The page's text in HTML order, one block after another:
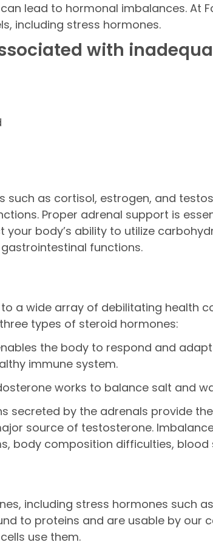
lead to hormonal imbalances. At
including stress hormones.
with
such as cortisol, estrogen, and
Proper adrenal support is
your body’s ability to utilize
functions.
a wide array of debilitating health
types of steroid hormones:
the body to respond and
immune system.
works to balance salt and
secreted by the adrenals provide
source of testosterone.
body composition difficulties,
including stress hormones such
to proteins and are usable by our
use them.